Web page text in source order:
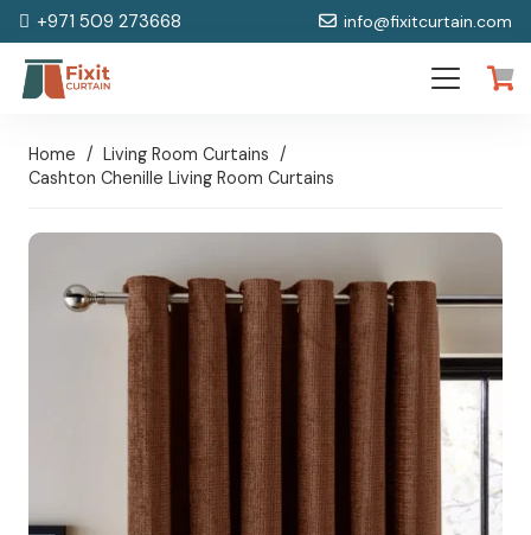
+971 509 273668 info@fixitcurtain.com
Home / Living Room Curtains /
Cashton Chenille Living Room Curtains